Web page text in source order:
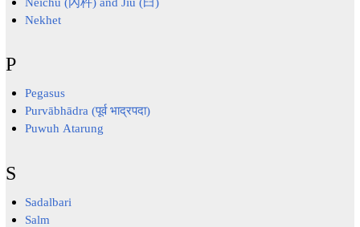
Nekhet
P
Pegasus
Purvābhādra (पूर्व भाद्रपदा)
Puwuh Atarung
S
Sadalbari
Salm